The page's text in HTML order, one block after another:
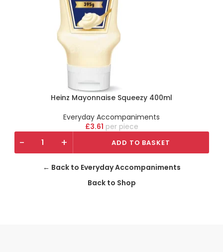
Heinz Mayonnaise Squeezy 400ml
Everyday Accompaniments
£3.61 piece
- + ADD TO BASKET
← Back to Everyday Accompaniments
Back to Shop